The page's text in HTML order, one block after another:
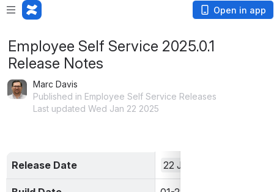
Open in app
Employee Self Service 2025.0.1
Release Notes
Marc Davis
Published in Employee Self Service Releases
Last updated Wed Jan 22 2025
Release Date 22 Jan 2025